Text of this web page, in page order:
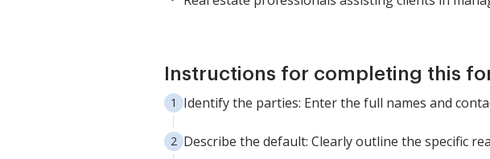
Instructions for completing this
Identify the parties: Enter the full names and
Describe the default: Clearly outline the specific